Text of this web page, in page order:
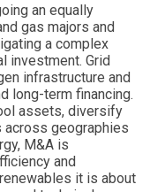
an equally
gas majors and
a complex
investment. Grid
infrastructure and
long-term financing.
assets, diversify
across geographies
M&A is
and
it is about